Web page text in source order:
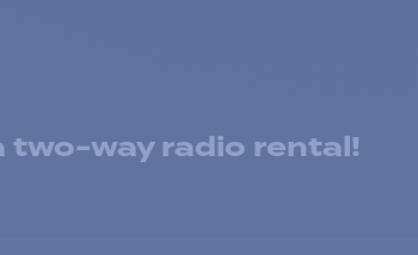
two-way radio rental!